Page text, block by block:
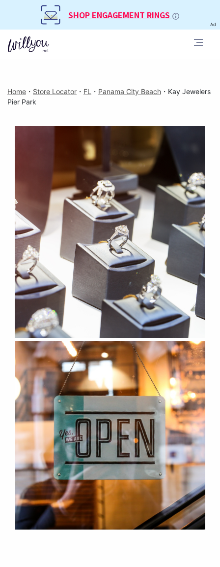
SHOP ENGAGEMENT RINGS
Ad
Home ・ Store Locator ・ FL ・ Panama City Beach ・ Kay Jewelers
Pier Park